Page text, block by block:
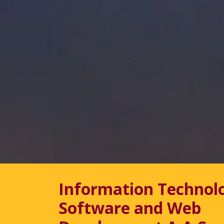
Information
Software and Web